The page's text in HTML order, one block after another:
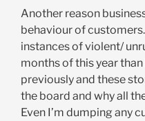
Another reason
behaviour of
instances of violent/
months of this year
previously and these
the board and why all
Even I’m dumping any